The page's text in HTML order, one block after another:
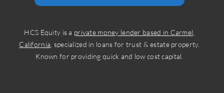
HCS Equity is a private money lender based in Carmel,
California, specialized in loans for trust & estate property.
Known for providing quick and low cost capital.